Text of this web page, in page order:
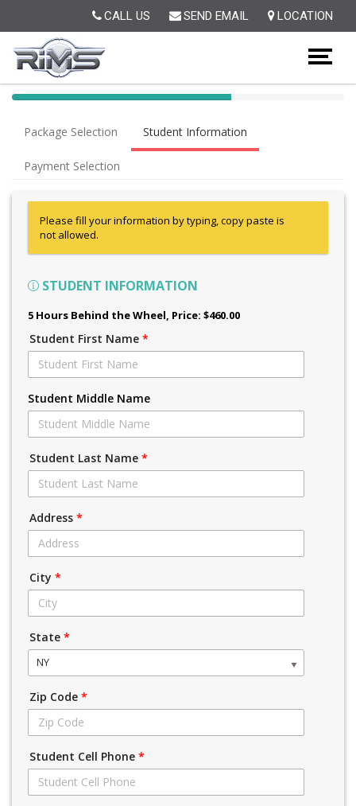
CALL US SEND EMAIL LOCATION
40%
(success)
Package Selection Student Information
Payment Selection
Please fill your information by typing, copy paste is
not allowed.
STUDENT INFORMATION
5 Hours Behind the Wheel, Price: $460.00
Student First Name *
Student Middle Name
Student Last Name *
Address *
City *
State *
NY
Zip Code *
Student Cell Phone *